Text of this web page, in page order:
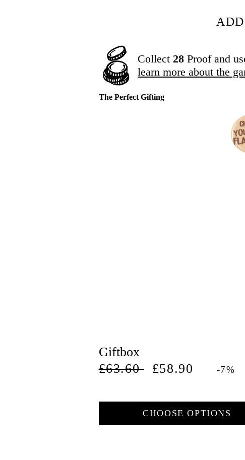
Collect 28 Proof and
learn more about the
The Perfect Gifting
Giftbox
Regular
£63.60 Deal
£58.90 -7%
CHOOSE OPTIONS